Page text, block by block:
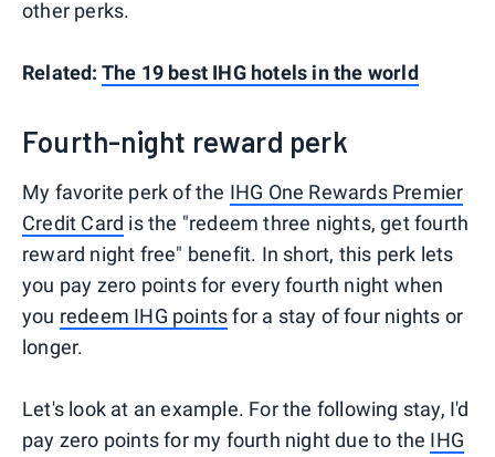
other perks.
Related: The 19 best IHG hotels in the world
Fourth-night reward perk
My favorite perk of the IHG One Rewards Premier
Credit Card is the "redeem three nights, get fourth
reward night free" benefit. In short, this perk lets
you pay zero points for every fourth night when
you redeem IHG pointsfor a stay of four nights or
longer.
Let's look at an example. For the following stay, I'd
pay zero points for my fourth night due to the IHG